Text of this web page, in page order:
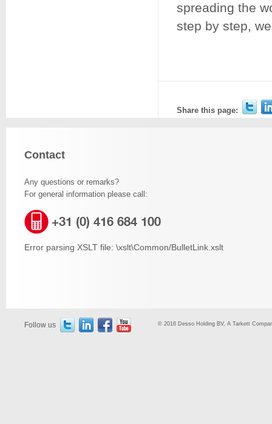
spreading the
step by step,
Share this page:
Contact
Any questions or remarks?
For general information please call:
+31 (0) 416 684 100
Error parsing XSLT file: \xslt\Common/BulletLink.xslt
Follow us © 2016 Desso Holding BV, A Tarkett